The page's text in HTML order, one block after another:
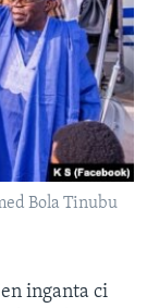
Bola Tinubu
inganta ci